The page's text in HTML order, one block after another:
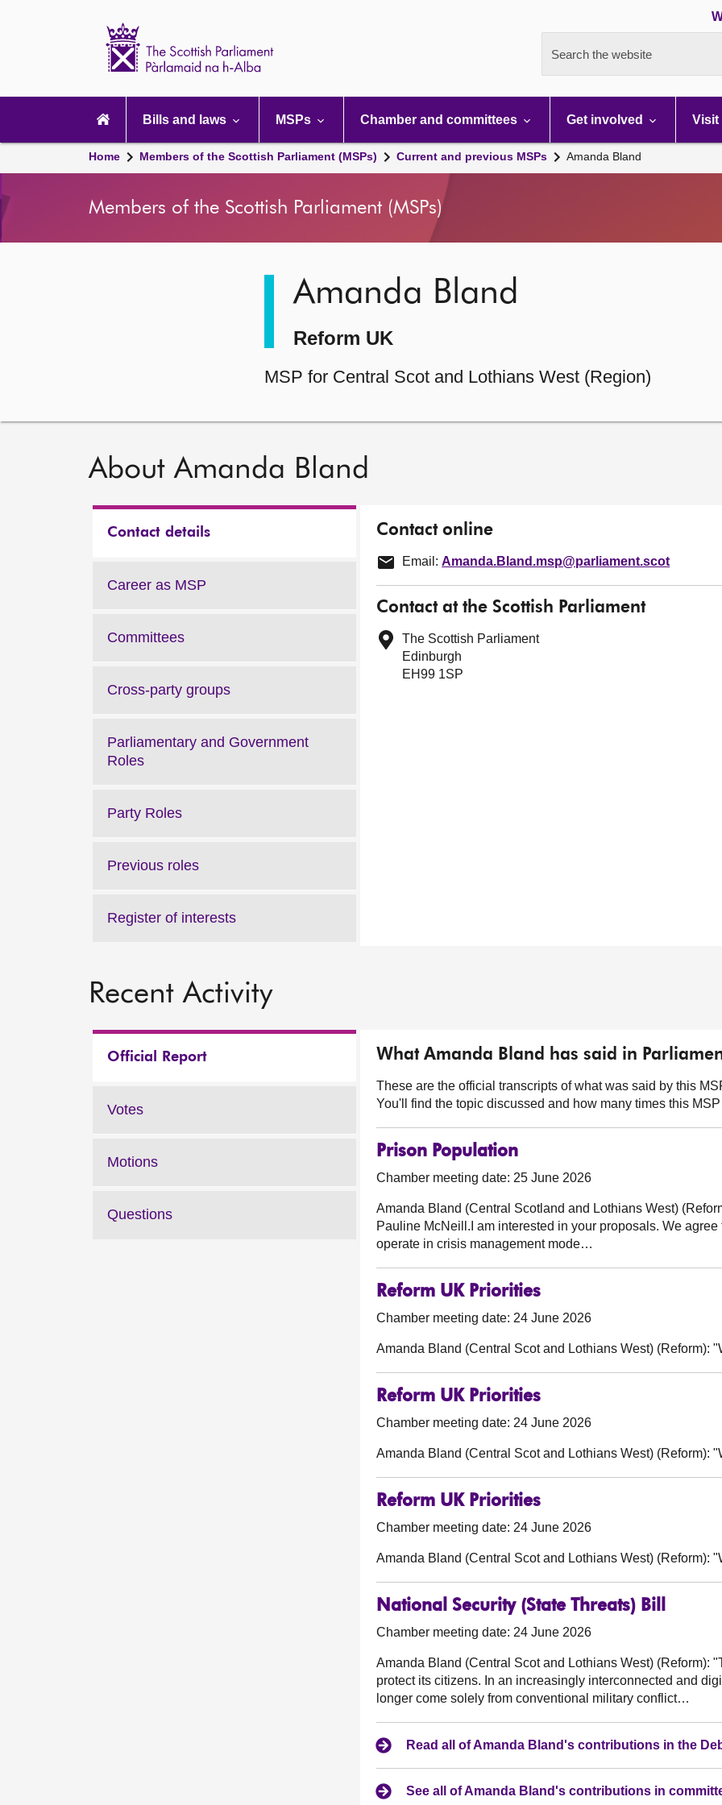
Search the website
navigation
Bills and laws MSPs Chamber and committees Get involved Visit
Home Members of the Scottish Parliament (MSPs) Current and previous MSPs Amanda Bland
Members of the Scottish Parliament (MSPs)
Amanda Bland
Reform UK
MSP for Central Scot and Lothians West (Region)
About Amanda Bland
Contact details Contact online
Email:Amanda.Bland.msp@parliament.scot
Contact at the Scottish Parliament
The Scottish Parliament
Edinburgh
EH99 1SP
Career as MSP
Committees
Cross-party groups
Parliamentary and Government
Roles
Party Roles
Previous roles
Register of interests
Recent Activity
Official Report What Amanda Bland has said in
These are the official transcripts of what was said by this
You'll find the topic discussed and how many times this
Prison Population
Chamber meeting date: 25 June 2026
Amanda Bland (Central Scotland and Lothians West)
Pauline McNeill.I am interested in your proposals. We
operate in crisis management mode…
Reform UK Priorities
Chamber meeting date: 24 June 2026
Amanda Bland (Central Scot and Lothians West) (Reform):
Reform UK Priorities
Chamber meeting date: 24 June 2026
Amanda Bland (Central Scot and Lothians West) (Reform):
Reform UK Priorities
Chamber meeting date: 24 June 2026
Amanda Bland (Central Scot and Lothians West) (Reform):
National Security (State Threats) Bill
Chamber meeting date: 24 June 2026
Amanda Bland (Central Scot and Lothians West) (Reform):
protect its citizens. In an increasingly interconnected and
longer come solely from conventional military conflict…
Read all of Amanda Bland's contributions in the
See all of Amanda Bland's contributions in
Votes
Motions
Questions